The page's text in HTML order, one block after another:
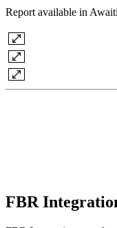
Report available in
FBR